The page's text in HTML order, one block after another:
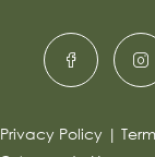
Privacy Policy |